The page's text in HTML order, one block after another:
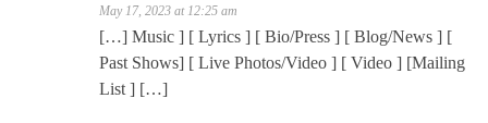
May 17, 2023 at 12:25 am
[…] Music ] [ Lyrics ] [ Bio/Press ] [ Blog/News ] [
Past Shows] [ Live Photos/Video ] [ Video ] [Mailing
List ] […]